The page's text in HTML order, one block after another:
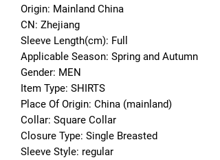
Origin: Mainland China
CN: Zhejiang
Sleeve Length(cm): Full
Applicable Season: Spring and Autumn
Gender: MEN
Item Type: SHIRTS
Place Of Origin: China (mainland)
Collar: Square Collar
Closure Type: Single Breasted
Sleeve Style: regular